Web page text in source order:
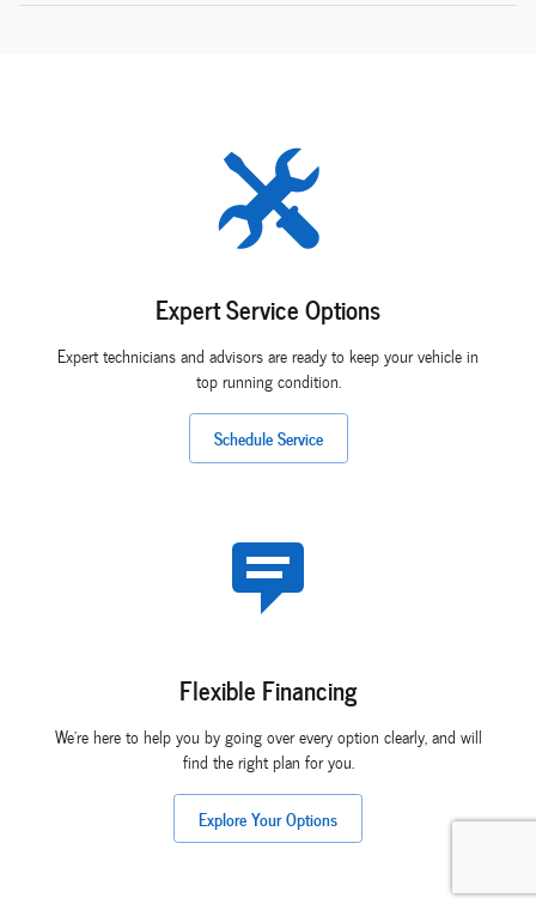
Expert Service Options
Expert technicians and advisors are ready to keep your vehicle in
top running condition.
Schedule Service
Flexible Financing
We're here to help you by going over every option clearly, and will
find the right plan for you.
Explore Your Options